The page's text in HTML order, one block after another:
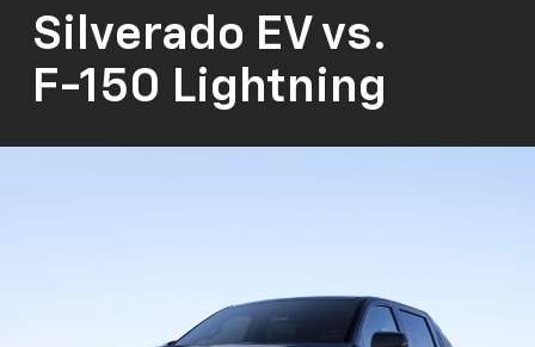
Silverado EV vs.
F-150 Lightning